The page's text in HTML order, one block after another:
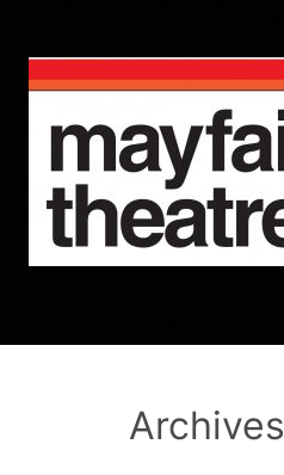
Archives